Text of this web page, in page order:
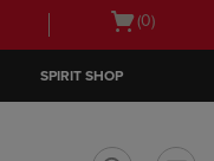
Open
(0)
SPIRIT SHOP